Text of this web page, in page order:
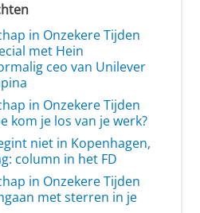
in Onzekere Tijden
met Hein
ceo van Unilever
in Onzekere Tijden
kom je los van je werk?
niet in Kopenhagen,
column in het FD
in Onzekere Tijden
met sterren in je